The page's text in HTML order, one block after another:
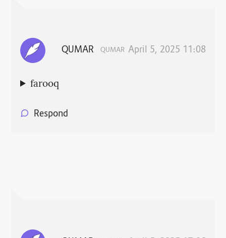
QUMAR QUMAR April 5, 2025 11:08
farooq
Respond